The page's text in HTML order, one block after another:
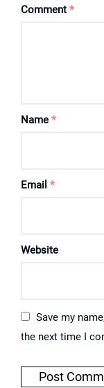
Comment *
Name *
Email *
Website
Save my
the next time I